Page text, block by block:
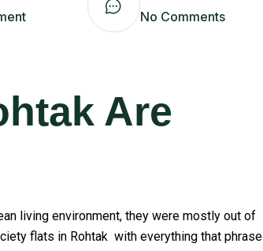
No Comments
Are
living environment, they were mostly out of
flats in Rohtak with everything that phrase